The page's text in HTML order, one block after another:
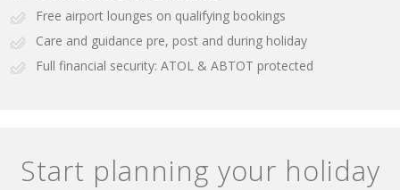
Free airport lounges on qualifying bookings
Care and guidance pre, post and during holiday
Full financial security: ATOL & ABTOT protected
Start planning your holiday